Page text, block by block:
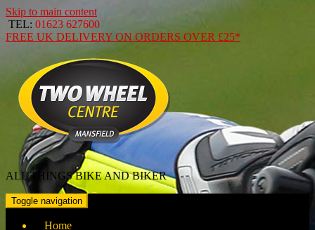
Skip to main content
TEL: 01623 627600
FREE UK DELIVERY ON ORDERS OVER £25*
ALL THINGS BIKE AND BIKER
Toggle navigation
Home